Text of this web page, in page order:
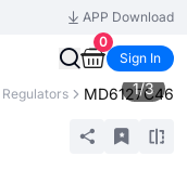
APP Download
0
Sign In
Regulators MD6127C46
1/3